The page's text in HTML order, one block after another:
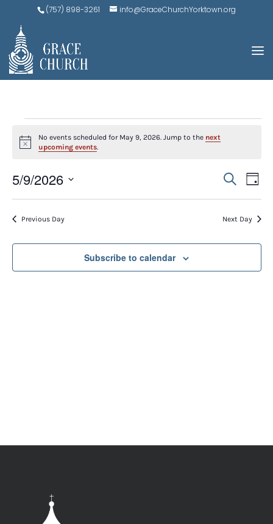
(757) 898-3261 info@GraceChurchYorktown.org
EVENTS
FOR
MAY
9,
2026
Notice
No events scheduled for May 9, 2026. Jump to the next
upcoming events.
AND
Search
Day
5/9/2026
Select
date.Previous Day Next Day
Subscribe to calendar